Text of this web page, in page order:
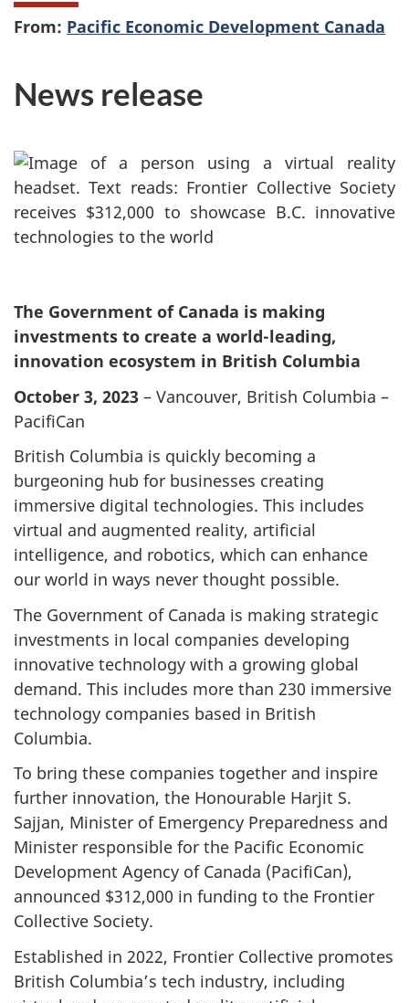
From: Pacific Economic Development Canada
News release
The Government of Canada is making
investments to create a world-leading,
innovation ecosystem in British Columbia
October 3, 2023 – Vancouver, British Columbia –
PacifiCan
British Columbia is quickly becoming a
burgeoning hub for businesses creating
immersive digital technologies. This includes
virtual and augmented reality, artificial
intelligence, and robotics, which can enhance
our world in ways never thought possible.
The Government of Canada is making strategic
investments in local companies developing
innovative technology with a growing global
demand. This includes more than 230 immersive
technology companies based in British
Columbia.
To bring these companies together and inspire
further innovation, the Honourable Harjit S.
Sajjan, Minister of Emergency Preparedness and
Minister responsible for the Pacific Economic
Development Agency of Canada (PacifiCan),
announced $312,000 in funding to the Frontier
Collective Society.
Established in 2022, Frontier Collective promotes
British Columbia’s tech industry, including